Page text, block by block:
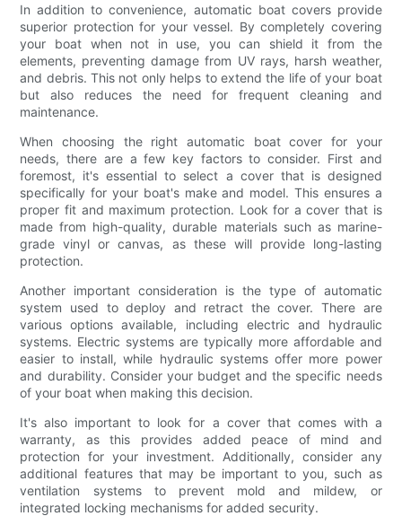
In addition to convenience, automatic boat covers provide
superior protection for your vessel. By completely covering
your boat when not in use, you can shield it from the
elements, preventing damage from UV rays, harsh weather,
and debris. This not only helps to extend the life of your boat
but also reduces the need for frequent cleaning and
maintenance.
When choosing the right automatic boat cover for your
needs, there are a few key factors to consider. First and
foremost, it's essential to select a cover that is designed
specifically for your boat's make and model. This ensures a
proper fit and maximum protection. Look for a cover that is
made from high-quality, durable materials such as marine-
grade vinyl or canvas, as these will provide long-lasting
protection.
Another important consideration is the type of automatic
system used to deploy and retract the cover. There are
various options available, including electric and hydraulic
systems. Electric systems are typically more affordable and
easier to install, while hydraulic systems offer more power
and durability. Consider your budget and the specific needs
of your boat when making this decision.
It's also important to look for a cover that comes with a
warranty, as this provides added peace of mind and
protection for your investment. Additionally, consider any
additional features that may be important to you, such as
ventilation systems to prevent mold and mildew, or
integrated locking mechanisms for added security.